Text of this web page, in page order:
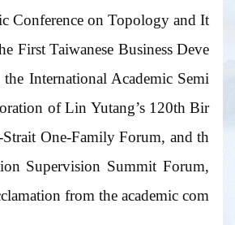
Conference on Topology and It
First Taiwanese Business Deve
International Academic Semi
of Lin Yutang’s 120th Bir
Strait One-Family Forum, and th
Supervision Summit Forum,
from the academic com